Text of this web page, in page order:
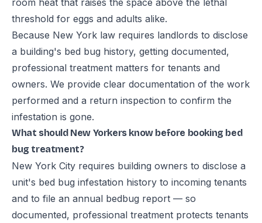
room heat that raises the space above the lethal
threshold for eggs and adults alike.
Because New York law requires landlords to disclose
a building's bed bug history, getting documented,
professional treatment matters for tenants and
owners. We provide clear documentation of the work
performed and a return inspection to confirm the
infestation is gone.
What should New Yorkers know before booking bed
bug treatment?
New York City requires building owners to disclose a
unit's bed bug infestation history to incoming tenants
and to file an annual bedbug report — so
documented, professional treatment protects tenants